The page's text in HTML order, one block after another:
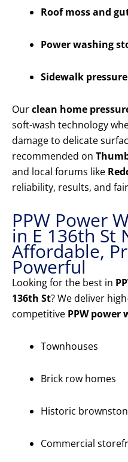
Roof moss and
Power washing
Sidewalk
Ourclean home
soft-wash technology
damage to delicate
recommended on
and local forums like
reliability, results, and
PPW Power
in E 136th St
Affordable,
Powerful
Looking for the best in
136th St? We deliver
competitive PPW power
Townhouses
Brick row homes
Historic
Commercial